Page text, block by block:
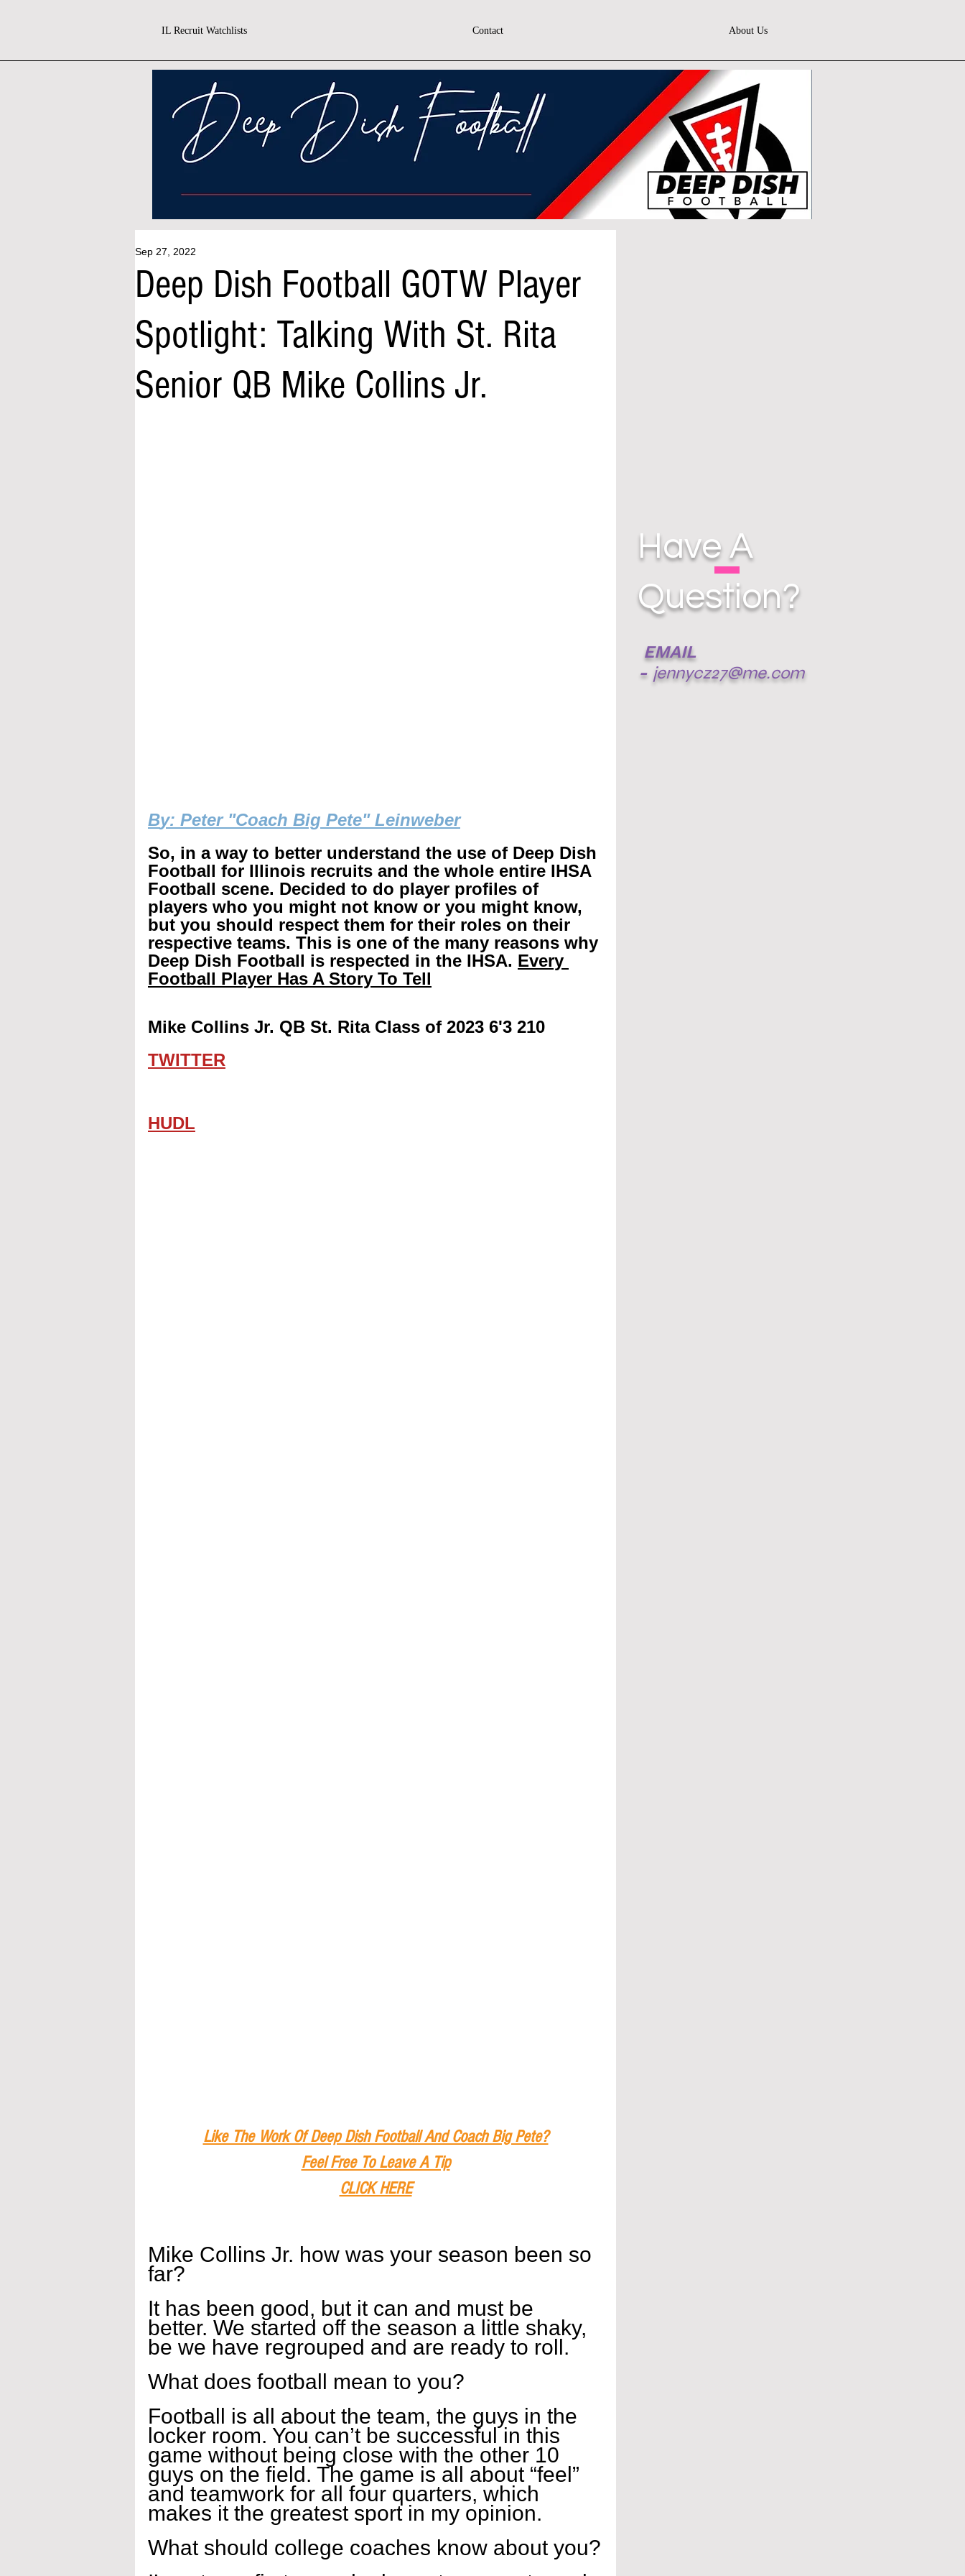
IL Recruit Watchlists Contact About Us
Deep Dish Football GOTW Player
Spotlight: Talking With St. Rita
Senior QB Mike Collins Jr.
Sep 27, 2022
By: Peter "Coach Big Pete" Leinweber
So, in a way to better understand the use of Deep Dish
Football for Illinois recruits and the whole entire IHSA
Football scene. Decided to do player profiles of
players who you might not know or you might know,
but you should respect them for their roles on their
respective teams. This is one of the many reasons why
Deep Dish Football is respected in the IHSA. Every
Football Player Has A Story To Tell
Mike Collins Jr. QB St. Rita Class of 2023 6'3 210
TWITTER
HUDL
Like The Work Of Deep Dish Football And Coach Big Pete?
Feel Free To Leave A Tip
CLICK HERE
Mike Collins Jr. how was your season been so
far?
It has been good, but it can and must be
better. We started off the season a little shaky,
be we have regrouped and are ready to roll.
What does football mean to you?
Football is all about the team, the guys in the
locker room. You can’t be successful in this
game without being close with the other 10
guys on the field. The game is all about “feel”
and teamwork for all four quarters, which
makes it the greatest sport in my opinion.
What should college coaches know about you?
EMAIL
- jennycz27@me.com
Have A
Question?